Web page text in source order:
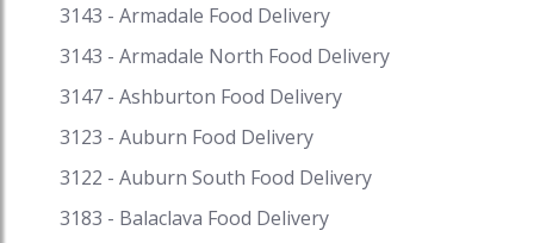
Malaysian, Thai, etc. Incorporating a different
Asian food is an unmatched power in the
contemporary foodscape. Intertwined with
American, English and European impacts, this
culinary class goes from top of the line
gastronomy. Some of the most loved Asian food
in Australia served on Speed Food include
3143 - Armadale Food Delivery
3143 - Armadale North Food Delivery
3147 - Ashburton Food Delivery
3123 - Auburn Food Delivery
3122 - Auburn South Food Delivery
3183 - Balaclava Food Delivery